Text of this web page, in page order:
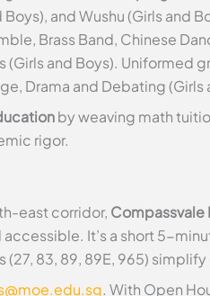
and Wushu (Girls and
Brass Band, Chinese
(Girls and Boys). Uniformed
Drama and Debating
by weaving math
rigor.
east corridor, Compassvale
It’s a short 5-
(27, 83, 89, 89E, 965)
. With Open